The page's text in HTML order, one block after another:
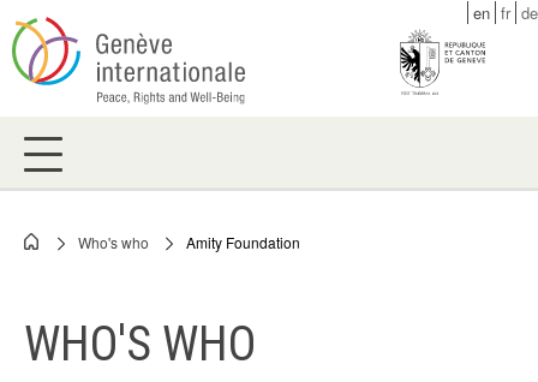
Skip
to
main
en fr de
Breadcrumb
Who's who Amity Foundation
WHO'S WHO